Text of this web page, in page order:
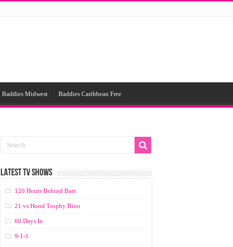
Baddies Midwest Baddies Caribbean Free
LATEST TV SHOWS
120 Hours Behind Bars
21 vs Hood Trophy Bino
60 Days In
9-1-1